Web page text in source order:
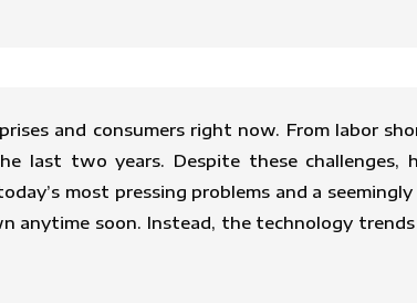
and consumers right now. From labor
last two years. Despite these challenges,
most pressing problems and a
soon. Instead, the technology